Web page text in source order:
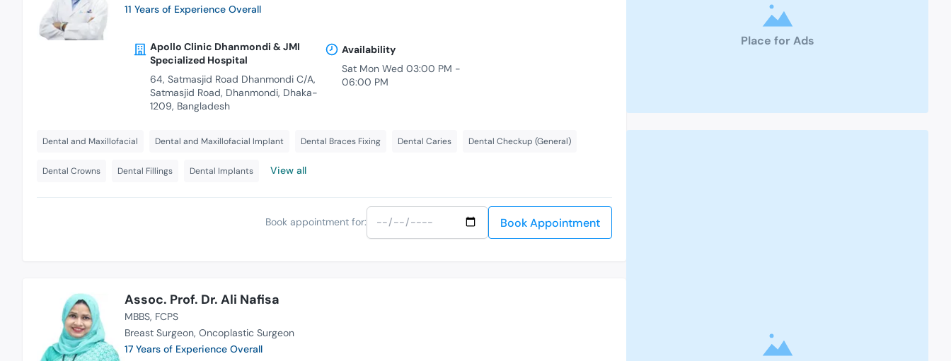
11 Years of Experience Overall
Apollo Clinic Dhanmondi & JMI
Specialized Hospital
64, Satmasjid Road Dhanmondi C/A,
Satmasjid Road, Dhanmondi, Dhaka-
1209, Bangladesh
Availability
Sat Mon Wed 03:00 PM -
06:00 PM
Dental and Maxillofacial Dental and Maxillofacial Implant Dental Braces Fixing Dental Caries Dental Checkup (General)
Dental Crowns Dental Fillings Dental Implants View all
Book appointment for: Book Appointment
Assoc. Prof. Dr. Ali Nafisa
MBBS FCPS
Breast Surgeon Oncoplastic Surgeon
17 Years of Experience Overall
Place for Ads